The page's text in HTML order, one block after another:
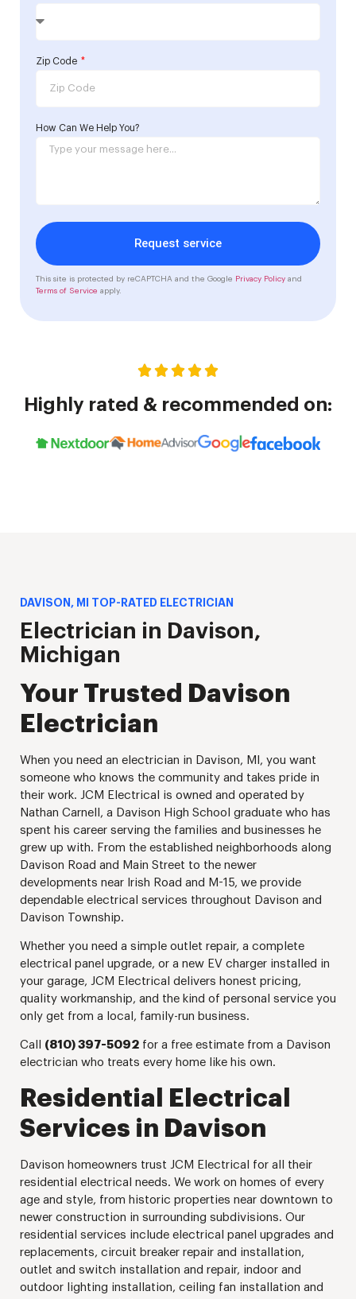
Zip Code
How Can We Help You?
Request service
This site is protected by reCAPTCHA and the Google Privacy Policy and
Terms of Service apply.
Highly rated & recommended on:
DAVISON, MI TOP-RATED ELECTRICIAN
Electrician in Davison,
Michigan
Your Trusted Davison
Electrician
When you need an electrician in Davison, MI, you want
someone who knows the community and takes pride in
their work. JCM Electrical is owned and operated by
Nathan Carnell, a Davison High School graduate who has
spent his career serving the families and businesses he
grew up with. From the established neighborhoods along
Davison Road and Main Street to the newer
developments near Irish Road and M-15, we provide
dependable electrical services throughout Davison and
Davison Township.
Whether you need a simple outlet repair, a complete
electrical panel upgrade, or a new EV charger installed in
your garage, JCM Electrical delivers honest pricing,
quality workmanship, and the kind of personal service you
only get from a local, family-run business.
Call (810) 397-5092 for a free estimate from a Davison
electrician who treats every home like his own.
Residential Electrical
Services in Davison
Davison homeowners trust JCM Electrical for all their
residential electrical needs. We work on homes of every
age and style, from historic properties near downtown to
newer construction in surrounding subdivisions. Our
residential services include electrical panel upgrades and
replacements, circuit breaker repair and installation,
outlet and switch installation and repair, indoor and
outdoor lighting installation, ceiling fan installation and